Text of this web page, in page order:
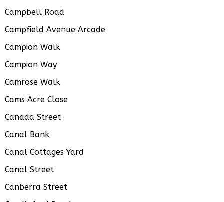
Campbell Road
Campfield Avenue Arcade
Campion Walk
Campion Way
Camrose Walk
Cams Acre Close
Canada Street
Canal Bank
Canal Cottages Yard
Canal Street
Canberra Street